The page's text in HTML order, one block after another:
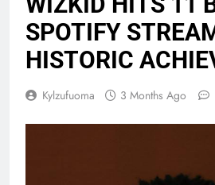
SPOTIFY
HISTORIC
Kylzufuoma 3 Months Ago